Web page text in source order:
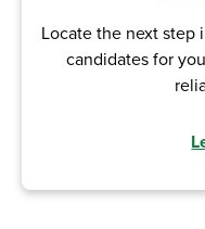
Locate the next step
candidates for